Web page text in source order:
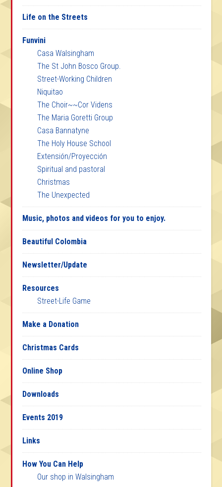
Life on the Streets
Funvini
Casa Walsingham
The St John Bosco Group.
Street-Working Children
Niquitao
The Choir~~Cor Videns
The Maria Goretti Group
Casa Bannatyne
The Holy House School
Extensión/Proyección
Spiritual and pastoral
Christmas
The Unexpected
Music, photos and videos for you to enjoy.
Beautiful Colombia
Newsletter/Update
Resources
Street-Life Game
Make a Donation
Christmas Cards
Online Shop
Downloads
Events 2019
Links
How You Can Help
Our shop in Walsingham